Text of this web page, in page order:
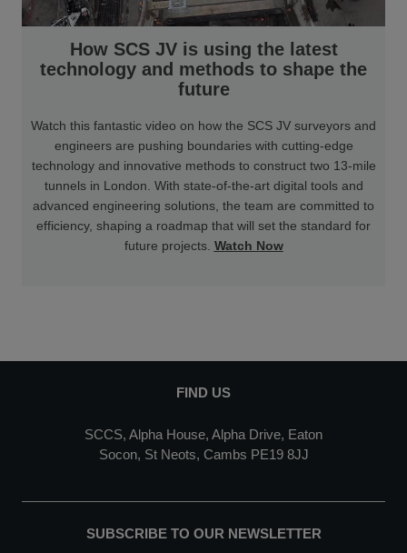
How SCS JV is using the latest
technology and methods to shape the
future
Watch this fantastic video on how the SCS JV surveyors and
engineers are pushing boundaries with cutting-edge
technology and innovative methods to construct two 13-mile
tunnels in London. With state-of-the-art digital tools and
advanced engineering solutions, the team are committed to
efficiency, shaping a roadmap that will set the standard for
future projects. Watch Now
FIND US
SCCS, Alpha House, Alpha Drive, Eaton
Socon, St Neots, Cambs PE19 8JJ
SUBSCRIBE TO OUR NEWSLETTER